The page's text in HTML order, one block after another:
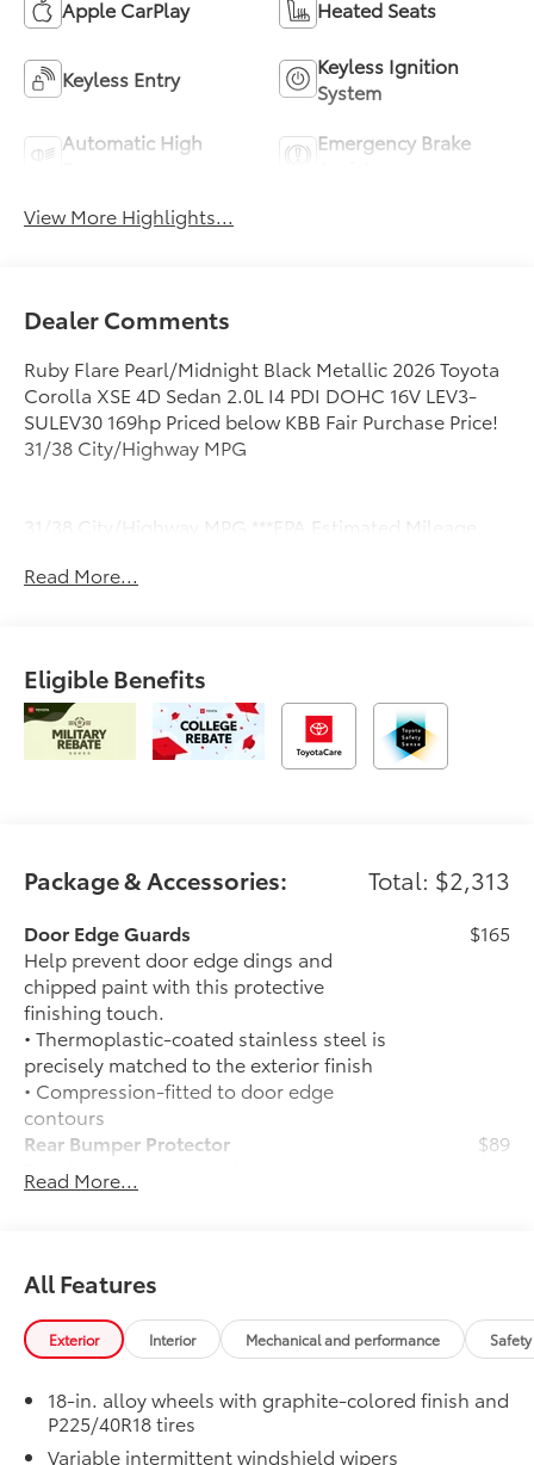
Apple CarPlay Heated Seats
Keyless Entry
Keyless Ignition
System
Automatic High
Emergency Brake
View More Highlights...
Dealer Comments
Ruby Flare Pearl/Midnight Black Metallic 2026 Toyota
Corolla XSE 4D Sedan 2.0L I4 PDI DOHC 16V LEV3-
SULEV30 169hp Priced below KBB Fair Purchase Price!
31/38 City/Highway MPG
31/38 City/Highway MPG ***EPA Estimated Mileage.
Read More...
Eligible Benefits
Package & Accessories: Total: $2,313
Door Edge Guards
Help prevent door edge dings and
chipped paint with this protective
finishing touch.
• Thermoplastic-coated stainless steel is
precisely matched to the exterior finish
• Compression-fitted to door edge
contours
$165
Rear Bumper Protector
Rear bumper protector helps keep your
rear bumper's top surface free from
and custom-fit to your vehicle's rear
bumper
$89
JBL® Premium Audio
JBL® Premium Audio —includes nine-
amplifier and subwoofer
$600
50 State Emissions
50 State Emissions
Read More...
All Features
Exterior Interior Mechanical and performance
18-in. alloy wheels with graphite-colored finish and
P225/40R18 tires
Variable intermittent windshield wipers